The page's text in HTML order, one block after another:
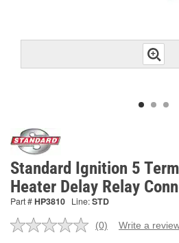
Standard Ignition 5
Heater Delay Relay
Part #HP3810 Line:STD
No
(0) Write a